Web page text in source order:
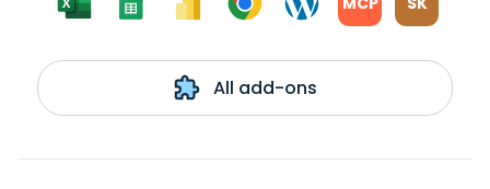
All add-ons